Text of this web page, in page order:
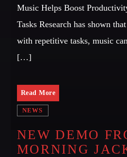
Music Helps Boost
Tasks Research has shown
with repetitive tasks, music
[…]
Read More
NEWS
NEW DEMO
MORNING